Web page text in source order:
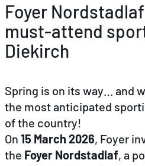
Search site
Foyer
must‑attend
Diekirch
Spring is on its way… and
the most anticipated
of the country!
On 15 March 2026, Foyer
the Foyer Nordstadlaf, a